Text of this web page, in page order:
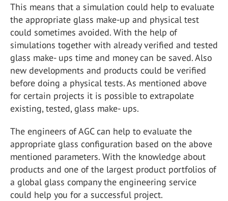
This means that a simulation could help to evaluate
the appropriate glass make-up and physical test
could sometimes avoided. With the help of
simulations together with already verified and tested
glass make- ups time and money can be saved. Also
new developments and products could be verified
before doing a physical tests. As mentioned above
for certain projects it is possible to extrapolate
existing, tested, glass make- ups.
The engineers of AGC can help to evaluate the
appropriate glass configuration based on the above
mentioned parameters. With the knowledge about
products and one of the largest product portfolios of
a global glass company the engineering service
could help you for a successful project.